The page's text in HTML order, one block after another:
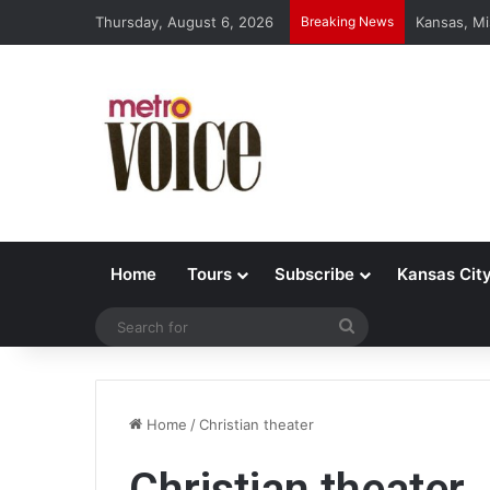
Thursday, August 6, 2026 Breaking News Kansas,
Home Tours Subscribe Kansas
Home /Christian theater